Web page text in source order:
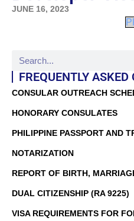
JUNE 16, 2023
FREQUENTLY ASKED
CONSULAR OUTREACH
HONORARY CONSULATES
PHILIPPINE PASSPORT AND
NOTARIZATION
REPORT OF BIRTH,
DUAL CITIZENSHIP (RA 9225)
VISA REQUIREMENTS FOR